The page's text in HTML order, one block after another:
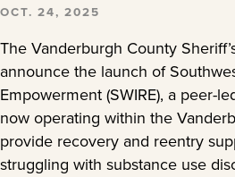
OCT. 24, 2025
The Vanderburgh County
announce the launch of
Empowerment (SWIRE), a peer-
now operating within the
provide recovery and reentry
struggling with substance use